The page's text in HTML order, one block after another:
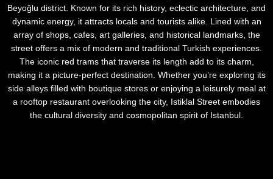
Beyoğlu district. Known for its rich history, eclectic architecture, and
dynamic energy, it attracts locals and tourists alike. Lined with an
array of shops, cafes, art galleries, and historical landmarks, the
street offers a mix of modern and traditional Turkish experiences.
The iconic red trams that traverse its length add to its charm,
making it a picture-perfect destination. Whether you’re exploring its
side alleys filled with boutique stores or enjoying a leisurely meal at
a rooftop restaurant overlooking the city, Istiklal Street embodies
the cultural diversity and cosmopolitan spirit of Istanbul.